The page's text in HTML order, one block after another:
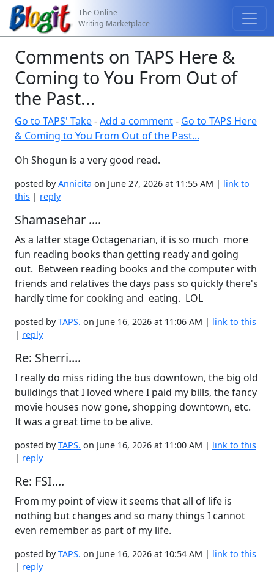
The Online
Writing Marketplace
Comments on TAPS Here &
Coming to You From Out of
the Past...
Go to TAPS' Take-Add a comment- Go to TAPS Here
& Coming to You From Out of the Past...
Oh Shogun is a very good read.
posted byAnnicita on June 27, 2026 at 11:55 AM | link to
this | reply
Shamasehar ....
As a latter stage Octagenarian, it is so much more
fun reading books than getting ready and going
out. Between reading books and the computer with
friends and relatives the days pass so quickly there's
hardly time for cooking and eating. LOL
posted byTAPS. on June 16, 2026 at 11:06 AM | link to this
| reply
Re: Sherri....
I really do miss riding the bus downtown, the big old
buildings that I loved where I paid my bills, the fancy
movie houses now gone, shopping downtown, etc.
It was a great time to be alive.
posted byTAPS. on June 16, 2026 at 11:00 AM | link to this
| reply
Re: FSI....
From my point of view it seems that all of life is
nothing but changes and so many things I cannot
even remember as part of my life.
posted byTAPS. on June 16, 2026 at 10:54 AM | link to this
| reply